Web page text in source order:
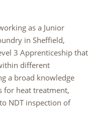
as a Junior
in Sheffield,
3 Apprenticeship that
different
a broad knowledge
for heat treatment,
NDT inspection of